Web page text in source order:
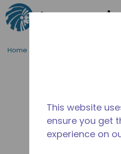
Skip to main content
Home
This website
ensure you get
experience on